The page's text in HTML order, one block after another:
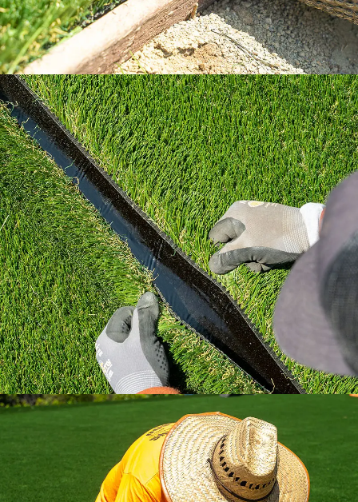
Learn how to install artificial grass the right
way with industry standard practices.